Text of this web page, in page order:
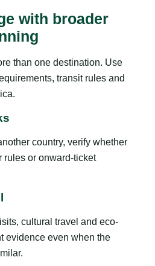
with broader
than one destination. Use
transit rules and
country, verify whether
rules or onward-ticket
cultural travel and eco-
evidence even when the